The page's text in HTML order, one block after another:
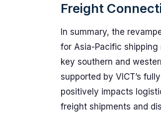
Freight
In summary, the
for Asia-Pacific shipping
key southern and
supported by VICT’s
positively impacts
freight shipments and